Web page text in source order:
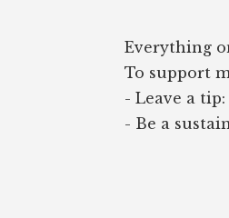
Everything
To support
- Leave a tip:
- Be a